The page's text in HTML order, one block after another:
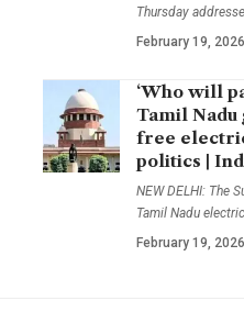
Thursday
February 19, 2026
‘Who will
Tamil
free
politics |
NEW DELHI: The
Tamil Nadu
February 19, 2026